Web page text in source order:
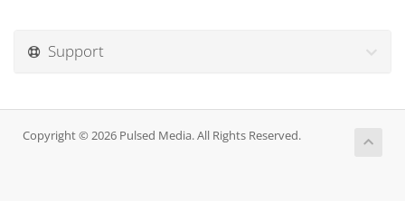
Support
Copyright © 2026 Pulsed Media. All Rights Reserved.